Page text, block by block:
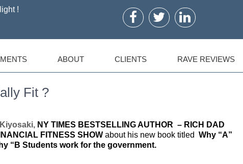
!
ABOUT CLIENTS RAVE REVIEWS
Fit ?
NY TIMES BESTSELLING AUTHOR – RICH DAD
FITNESS SHOW about his new book titled Why “A”
“B Students work for the government.